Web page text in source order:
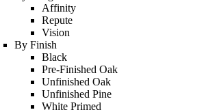
Affinity
Repute
Vision
By Finish
Black
Pre-Finished Oak
Unfinished Oak
Unfinished Pine
White Primed